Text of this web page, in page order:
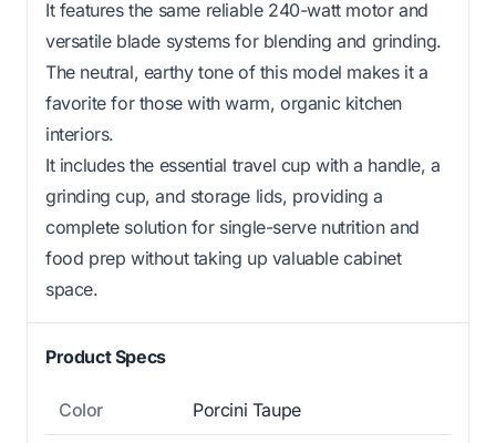
It features the same reliable 240-watt motor and
versatile blade systems for blending and grinding.
The neutral, earthy tone of this model makes it a
favorite for those with warm, organic kitchen
interiors.
It includes the essential travel cup with a handle, a
grinding cup, and storage lids, providing a
complete solution for single-serve nutrition and
food prep without taking up valuable cabinet
space.
Product Specs
Color Porcini Taupe